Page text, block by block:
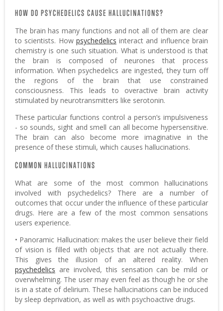
HOW DO PSYCHEDELICS CAUSE HALLUCINATIONS?
The brain has many functions and not all of them are clear
to scientists. How psychedelics interact and influence brain
chemistry is one such situation. What is understood is that
the brain is composed of neurones that process
information. When psychedelics are ingested, they turn off
the regions of the brain that use constrained
consciousness. This leads to overactive brain activity
stimulated by neurotransmitters like serotonin.
These particular functions control a person’s impulsiveness
- so sounds, sight and smell can all become hypersensitive.
The brain can also become more imaginative in the
presence of these stimuli, which causes hallucinations.
COMMON HALLUCINATIONS
What are some of the most common hallucinations
involved with psychedelics? There are a number of
outcomes that occur under the influence of these particular
drugs. Here are a few of the most common sensations
users experience.
• Panoramic Hallucination: makes the user believe their field
of vision is filled with objects that are not actually there.
This gives the illusion of an altered reality. When
psychedelics are involved, this sensation can be mild or
overwhelming. The user may even feel as though he or she
is in a state of delirium. These hallucinations can be induced
by sleep deprivation, as well as with psychoactive drugs.